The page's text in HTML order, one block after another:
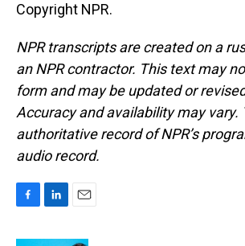
Copyright NPR.
NPR transcripts are created on a
an NPR contractor. This text may
form and may be updated or
Accuracy and availability may vary.
authoritative record of NPR’s
audio record.
c
n
a